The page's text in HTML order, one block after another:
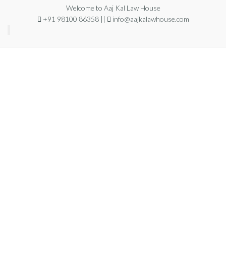
Welcome to Aaj Kal Law House
+91 98100 86358 ||
info@aajkalawhouse.com